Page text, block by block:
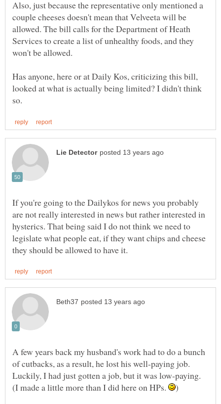
Also, just because the representative only mentioned a
couple cheeses doesn't mean that Velveeta will be
allowed. The bill calls for the Department of Heath
Services to create a list of unhealthy foods, and they
Has anyone, here or at Daily Kos, criticizing this bill,
looked at what is actually being limited? I didn't think
If you're going to the Dailykos for news you probably
are not really interested in news but rather interested in
hysterics. That being said I do not think we need to
legislate what people eat, if they want chips and cheese
A few years back my husband's work had to do a bunch
of cutbacks, as a result, he lost his well-paying job.
Luckily, I had just gotten a job, but it was low-paying.
(I made a little more than I did here on HPs.